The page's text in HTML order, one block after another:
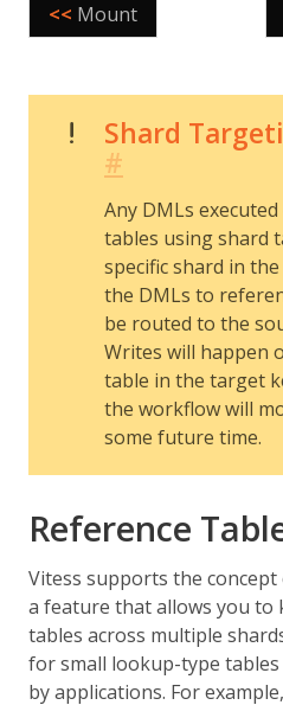
<< Mount
Shard
#
Any DMLs
tables using shard
specific shard in
the DMLs to
be routed to the
Writes will happen
table in the target
the workflow will
some future time.
Reference
Vitess supports the concept
a feature that allows you to
tables across multiple
for small lookup-type
by applications. For